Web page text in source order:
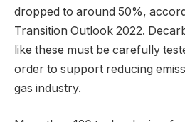
dropped to around 50%,
Transition Outlook 2022.
like these must be carefully
order to support reducing
gas industry.